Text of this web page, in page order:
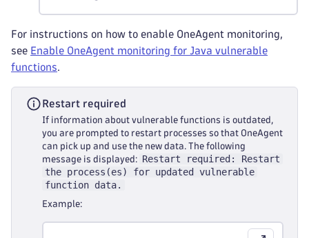
For instructions on how to enable OneAgent monitoring,
see Enable OneAgent monitoring for Java vulnerable
functions.
Restart required
If information about vulnerable functions is outdated,
you are prompted to restart processes so that OneAgent
can pick up and use the new data. The following
message is displayed:
Restart required: Restart
the process(es) for updated vulnerable
function data.
Example: